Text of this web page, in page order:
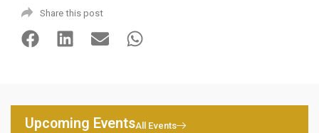
Share this post
Upcoming EventsAll Events